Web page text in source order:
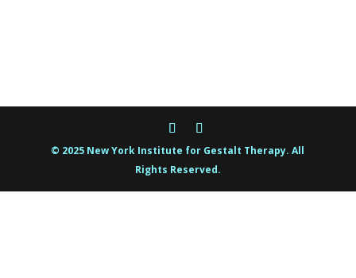
© 2025 New York Institute for Gestalt Therapy. All
Rights Reserved.